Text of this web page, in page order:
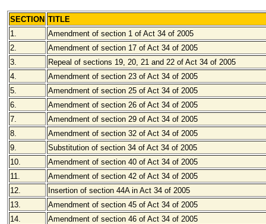
SECTION TITLE
1.
Amendment of section 1 of Act 34 of 2005
2.
Amendment of section 17 of Act 34 of 2005
3.
Repeal of sections 19, 20, 21 and 22 of Act 34 of 2005
4.
Amendment of section 23 of Act 34 of 2005
5.
Amendment of section 25 of Act 34 of 2005
6.
Amendment of section 26 of Act 34 of 2005
7.
Amendment of section 29 of Act 34 of 2005
8.
Amendment of section 32 of Act 34 of 2005
9.
Substitution of section 34 of Act 34 of 2005
10.
Amendment of section 40 of Act 34 of 2005
11.
Amendment of section 42 of Act 34 of 2005
12.
Insertion of section 44A in Act 34 of 2005
13.
Amendment of section 45 of Act 34 of 2005
14.
Amendment of section 46 of Act 34 of 2005